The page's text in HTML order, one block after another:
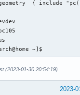
~]$
(2023-01-30 20:54:19)
2023-